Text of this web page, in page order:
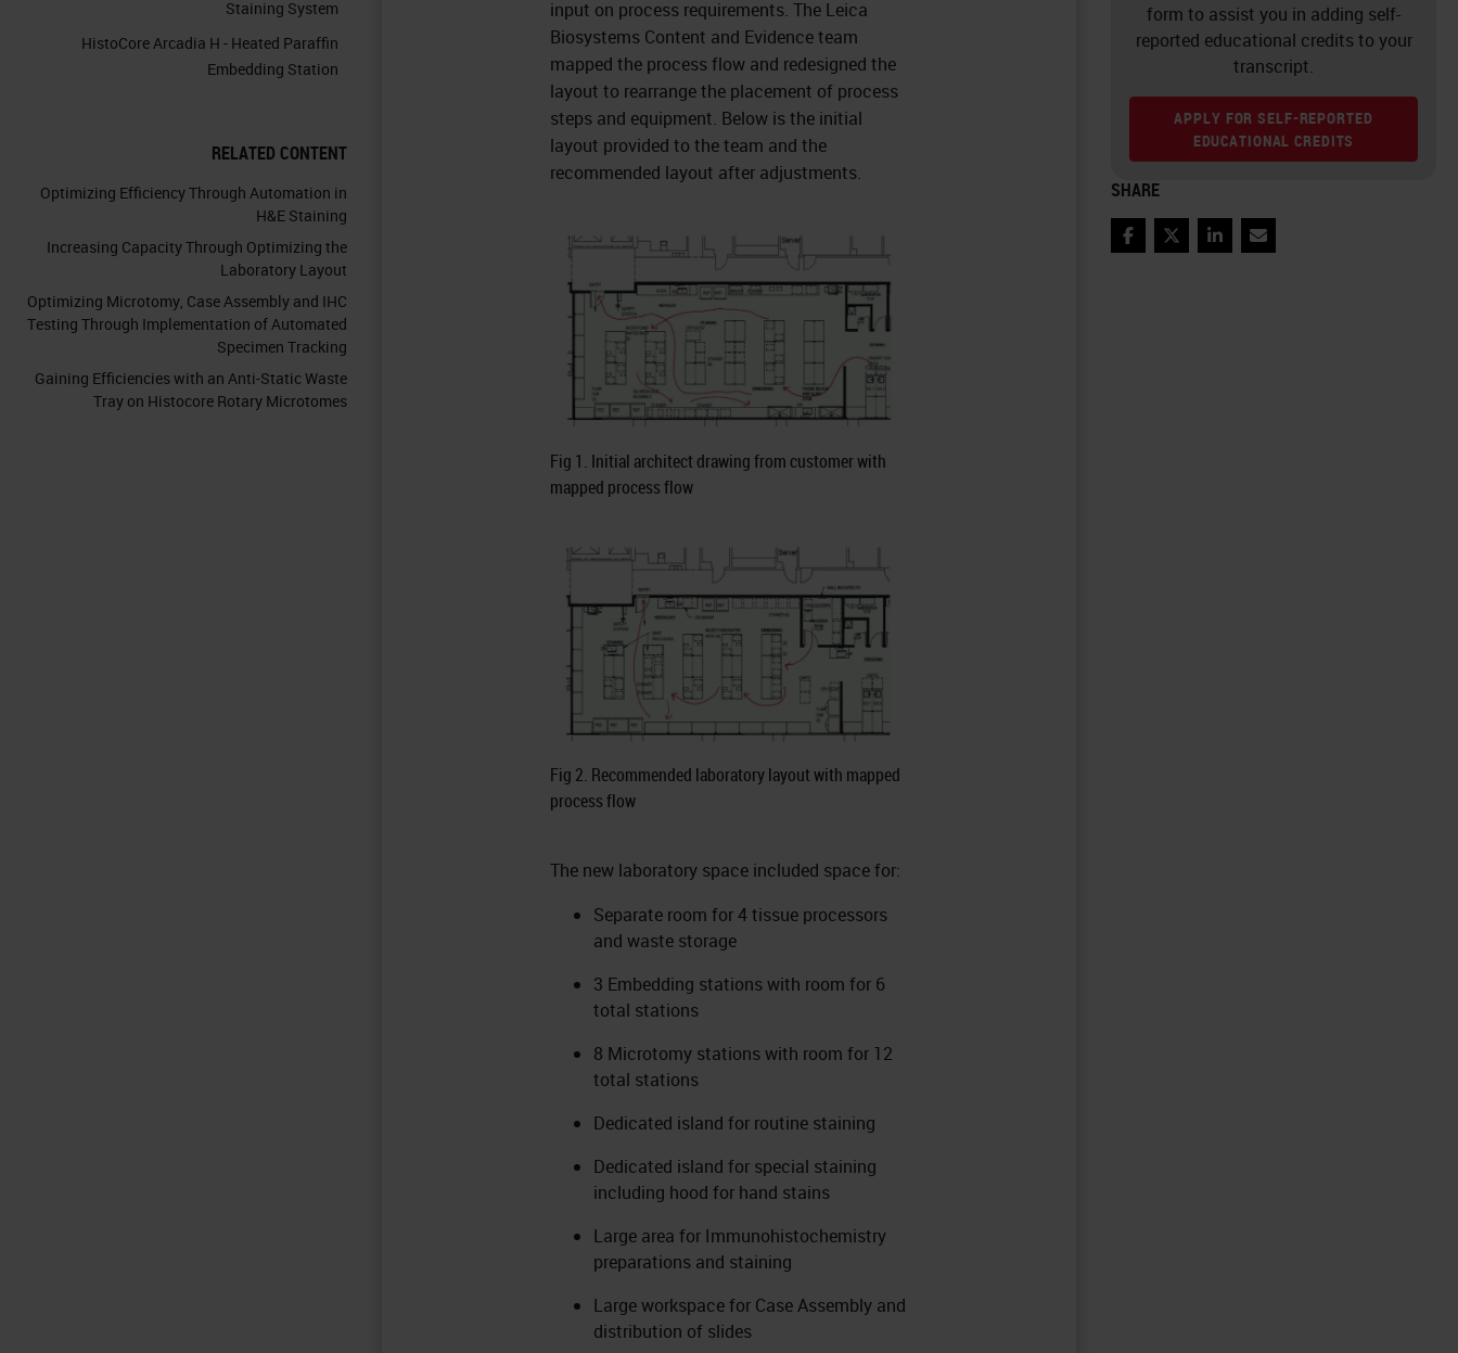
Staining System
HistoCore Arcadia H - Heated Paraffin
Embedding Station
RELATED CONTENT
Optimizing Efficiency Through Automation in
H&E Staining
Increasing Capacity Through Optimizing the
Laboratory Layout
Optimizing Microtomy, Case Assembly and IHC
Testing Through Implementation of Automated
Specimen Tracking
Gaining Efficiencies with an Anti-Static Waste
Tray on Histocore Rotary Microtomes
input on process requirements. The Leica
Biosystems Content and Evidence team
mapped the process flow and redesigned the
layout to rearrange the placement of process
steps and equipment. Below is the initial
layout provided to the team and the
recommended layout after adjustments.
Fig 1. Initial architect drawing from customer with
mapped process flow
Fig 2. Recommended laboratory layout with mapped
process flow
The new laboratory space included space for:
Separate room for 4 tissue processors
and waste storage
3 Embedding stations with room for 6
total stations
8 Microtomy stations with room for 12
total stations
Dedicated island for routine staining
Dedicated island for special staining
including hood for hand stains
Large area for Immunohistochemistry
preparations and staining
Large workspace for Case Assembly and
distribution of slides
form to assist you in adding self-
reported educational credits to your
transcript.
APPLY FOR SELF-REPORTED
EDUCATIONAL CREDITS
SHARE
FacebookTwitterLinkedInEmail